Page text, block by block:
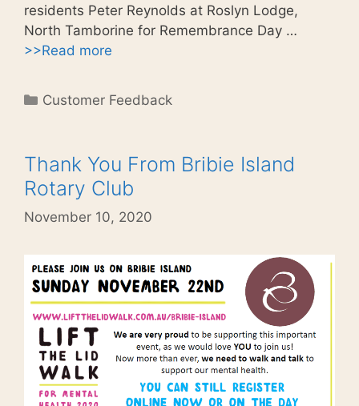
residents Peter Reynolds at Roslyn Lodge,
North Tamborine for Remembrance Day …
>>Read more
Categories
Customer Feedback
Thank You From Bribie Island
Rotary Club
November 10, 2020